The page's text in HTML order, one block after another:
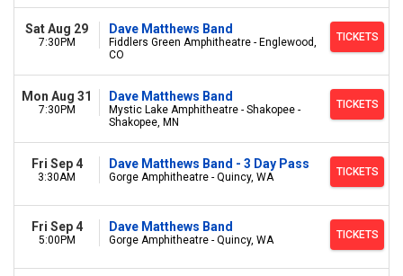
Sat Aug 29
7:30PM
Dave Matthews Band
Fiddlers Green Amphitheatre - Englewood,
CO
TICKETS
Mon Aug 31
7:30PM
Dave Matthews Band
Mystic Lake Amphitheatre - Shakopee -
Shakopee, MN
TICKETS
Fri Sep 4
3:30AM
Dave Matthews Band - 3 Day Pass
Gorge Amphitheatre - Quincy, WA TICKETS
Fri Sep 4
5:00PM
Dave Matthews Band
Gorge Amphitheatre - Quincy, WA TICKETS